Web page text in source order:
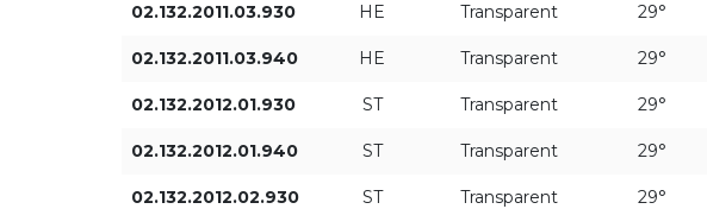
02.132.2011.03.930 HE Transparent 29°
02.132.2011.03.940 HE Transparent 29°
02.132.2012.01.930 ST Transparent 29°
02.132.2012.01.940 ST Transparent 29°
02.132.2012.02.930 ST Transparent 29°